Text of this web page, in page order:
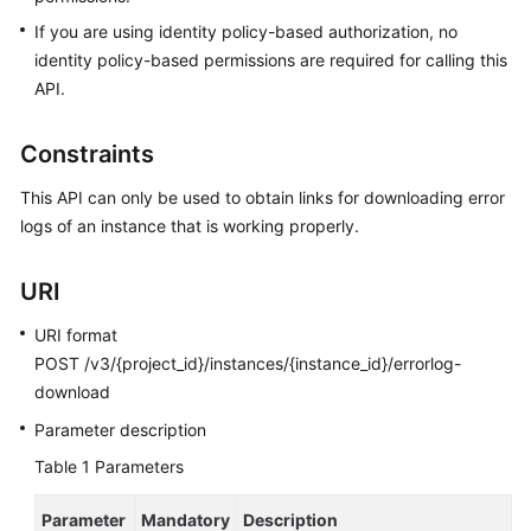
FAQs
Troubleshooting
More
General
Reference
Glossary
Shared
If you are using identity policy-based authorization, no
identity policy-based permissions are required for calling this
API.
Constraints
This API can only be used to obtain links for downloading error
logs of an instance that is working properly.
URI
URI format
POST /v3/{project_id}/instances/{instance_id}/errorlog-
download
Parameter description
Table 1 Parameters
Parameter Mandatory Description